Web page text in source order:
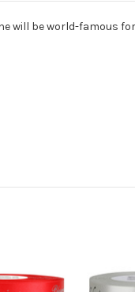
be world-famous for